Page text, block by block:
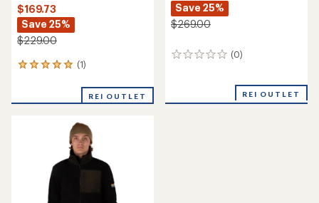
$169.73
Save 25%
$229.00
(1)
1
an
REI OUTLET
Save 25%
$269.00
(0)
0
REI OUTLET